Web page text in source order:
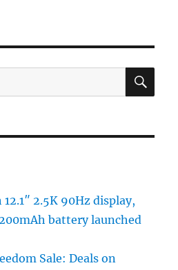
2.5K 90Hz display,
battery launched
Sale: Deals on